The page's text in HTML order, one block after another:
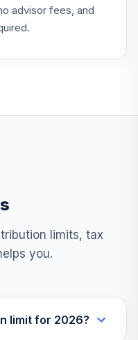
advisor fees, and
limits, tax
you.
limit for 2026?